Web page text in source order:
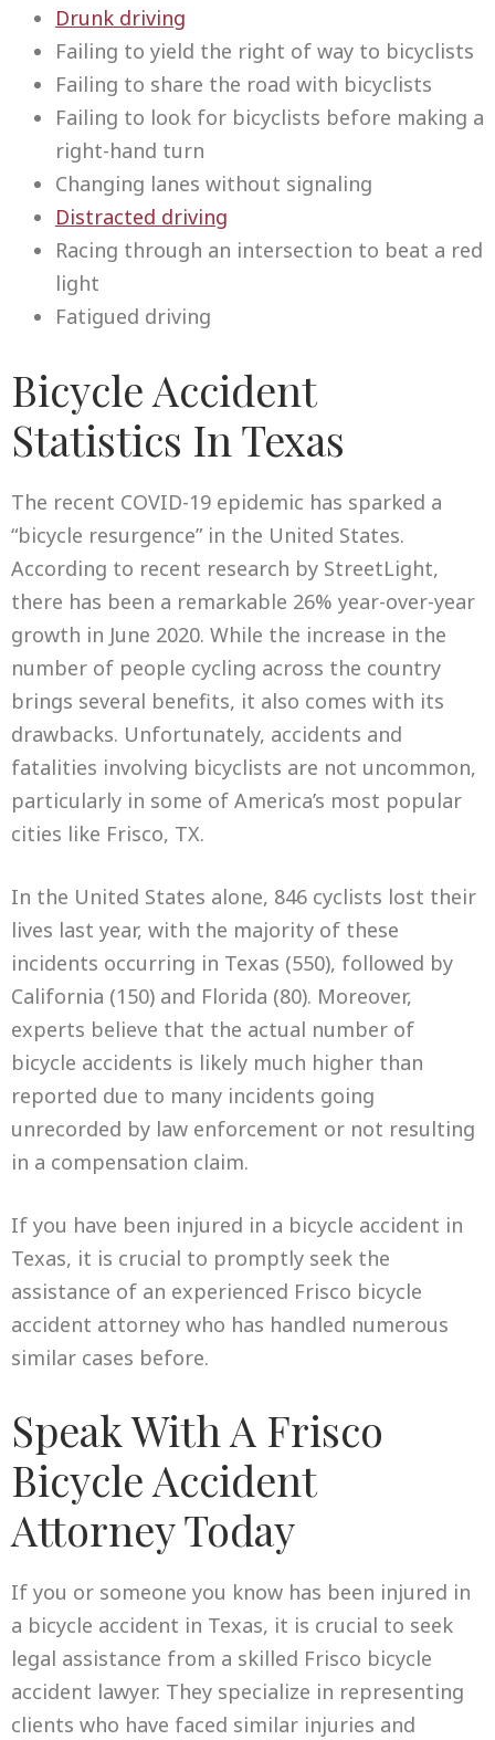
Drunk driving
Failing to yield the right of way to bicyclists
Failing to share the road with bicyclists
Failing to look for bicyclists before making a
right-hand turn
Changing lanes without signaling
Distracted driving
Racing through an intersection to beat a red
light
Fatigued driving
Bicycle Accident
Statistics In Texas
The recent COVID-19 epidemic has sparked a
“bicycle resurgence” in the United States.
According to recent research by StreetLight,
there has been a remarkable 26% year-over-year
growth in June 2020. While the increase in the
number of people cycling across the country
brings several benefits, it also comes with its
drawbacks. Unfortunately, accidents and
fatalities involving bicyclists are not uncommon,
particularly in some of America’s most popular
cities like Frisco, TX.
In the United States alone, 846 cyclists lost their
lives last year, with the majority of these
incidents occurring in Texas (550), followed by
California (150) and Florida (80). Moreover,
experts believe that the actual number of
bicycle accidents is likely much higher than
reported due to many incidents going
unrecorded by law enforcement or not resulting
in a compensation claim.
If you have been injured in a bicycle accident in
Texas, it is crucial to promptly seek the
assistance of an experienced Frisco bicycle
accident attorney who has handled numerous
similar cases before.
Speak With A Frisco
Bicycle Accident
Attorney Today
If you or someone you know has been injured in
a bicycle accident in Texas, it is crucial to seek
legal assistance from a skilled Frisco bicycle
accident lawyer. They specialize in representing
clients who have faced similar injuries and